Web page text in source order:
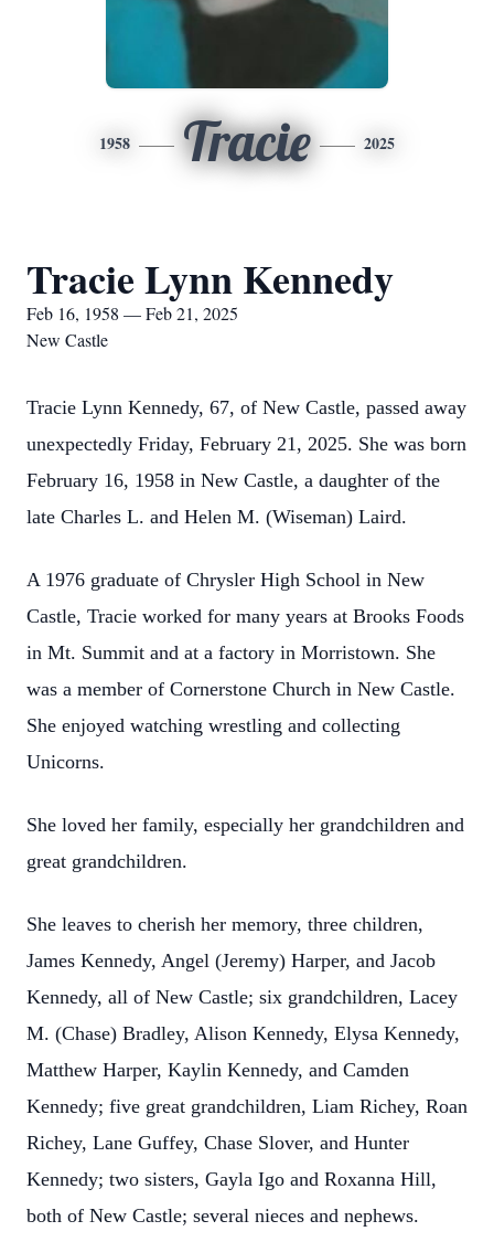
1958 Tracie 2025
Tracie Lynn Kennedy
Feb 16, 1958 — Feb 21, 2025
New Castle
Tracie Lynn Kennedy, 67, of New Castle, passed away
unexpectedly Friday, February 21, 2025. She was born
February 16, 1958 in New Castle, a daughter of the
late Charles L. and Helen M. (Wiseman) Laird.
A 1976 graduate of Chrysler High School in New
Castle, Tracie worked for many years at Brooks Foods
in Mt. Summit and at a factory in Morristown. She
was a member of Cornerstone Church in New Castle.
She enjoyed watching wrestling and collecting
Unicorns.
She loved her family, especially her grandchildren and
great grandchildren.
She leaves to cherish her memory, three children,
James Kennedy, Angel (Jeremy) Harper, and Jacob
Kennedy, all of New Castle; six grandchildren, Lacey
M. (Chase) Bradley, Alison Kennedy, Elysa Kennedy,
Matthew Harper, Kaylin Kennedy, and Camden
Kennedy; five great grandchildren, Liam Richey, Roan
Richey, Lane Guffey, Chase Slover, and Hunter
Kennedy; two sisters, Gayla Igo and Roxanna Hill,
both of New Castle; several nieces and nephews.